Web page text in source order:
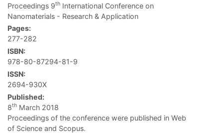
Proceedings 9th International Conference on
Nanomaterials - Research & Application
Pages:
277-282
ISBN:
978-80-87294-81-9
ISSN:
2694-930X
Published:
8th March 2018
Proceedings of the conference were published in Web
of Science and Scopus.